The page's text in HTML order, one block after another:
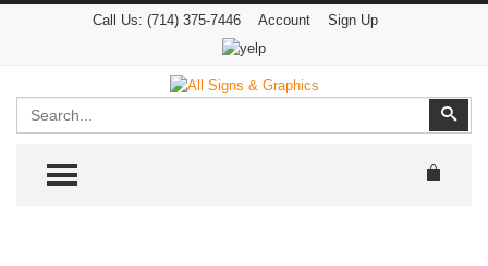
Call Us: (714) 375-7446 Account Sign Up
TOGGLE MENU